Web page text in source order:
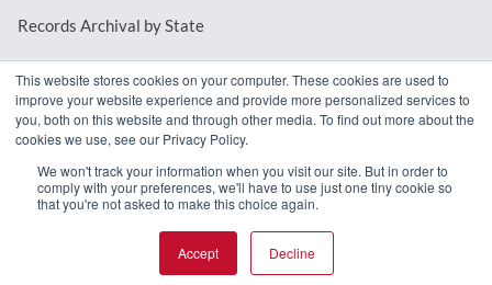
This website stores cookies on your computer. These cookies are used to
improve your website experience and provide more personalized services to
you, both on this website and through other media. To find out more about the
cookies we use, see our Privacy Policy.
We won't track your information when you visit our site. But in order to
comply with your preferences, we'll have to use just one tiny cookie so
that you're not asked to make this choice again.
Accept Decline
Records Archival by State
REQUEST A DEMO
© 2026 MindMixer. | Privacy Policy